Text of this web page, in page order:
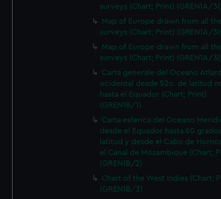
surveys (Chart; Print) (GREN1A/
Map of Europe drawn from all
surveys (Chart; Print) (GREN1A/
Map of Europe drawn from all
surveys (Chart; Print) (GREN1A/
Carta generale del Oceano
ocidental desde 52o. de latitud
hasta el Equador (Chart; Print)
(GREN1B/1)
Carta esferica del Oceano
desde el Equador hasta 60
latitud y desde el Cabo de
el Canal de Mozambique (Chart;
(GREN1B/2)
Chart of the West Indies (Chart;
(GREN1B/3)